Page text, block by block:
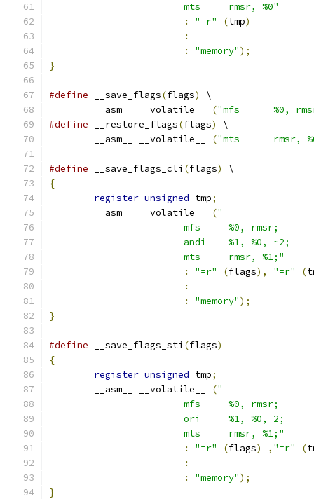
			mts	rmsr, %0"
:
"=r" (tmp)
:
:
"memory");
}
#define __save_flags(flags)
\
	__asm__ __volatile__
(
"mfs	%0,
#define __restore_flags(flags)
\
	__asm__ __volatile__
( "mts	rmsr,
#define __save_flags_cli (flags)
\
{
register unsigned tmp;
	__asm__ __volatile__
(
			mts	rmsr, %1;"
:
"=r" (flags), "=r" (
:
:
"memory");
}
#define __save_flags_sti (flags)
{
register unsigned tmp;
	__asm__ __volatile__
(
			mts	rmsr, %1;"
:
"=r" (flags) , "=r" (
:
:
"memory");
}